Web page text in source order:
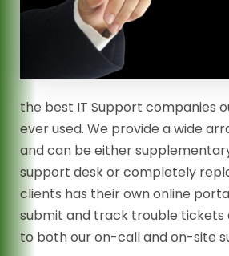
the best IT Support companies
ever used. We provide a wide
and can be either
support desk or completely
clients has their own online
submit and track trouble tickets
to both our on-call and on-site